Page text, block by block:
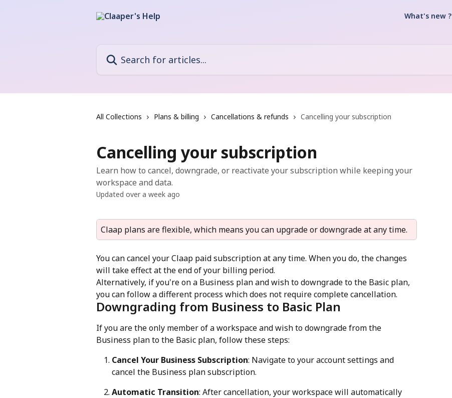
What's new ?
All Collections Plans & billing Cancellations & refunds Cancelling your subscription
Cancelling your subscription
Learn how to cancel, downgrade, or reactivate your subscription while keeping your
workspace and data.
Updated over a week ago
Claap plans are flexible, which means you can upgrade or downgrade at any time.
You can cancel your Claap paid subscription at any time. When you do, the changes
will take effect at the end of your billing period.
Alternatively, if you're on a Business plan and wish to downgrade to the Basic plan,
you can follow a different process which does not require complete cancellation.
Downgrading from Business to Basic Plan
If you are the only member of a workspace and wish to downgrade from the
Business plan to the Basic plan, follow these steps:
Cancel Your Business Subscription: Navigate to your account settings and
cancel the Business plan subscription.
Automatic Transition: After cancellation, your workspace will automatically